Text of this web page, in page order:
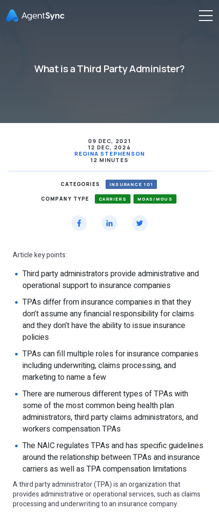
What is a Third Party Administer?
09 DEC, 2021
12 DEC, 2024
REGINA STEPHENSON
12 MINUTES
CATEGORIES INSURANCE 101
COMPANY TYPE CARRIERS MGAS/MGUS
Article key points:
Third party administrators provide administrative and
operational support to insurance companies
TPAs differ from insurance companies in that they
don’t assume any financial responsibility for claims
and they don’t have the ability to issue insurance
policies
TPAs can fill multiple roles for insurance companies
including underwriting, claims processing, and
marketing to name a few
There are numerous different types of TPAs with
some of the most common being health plan
administrators, third party claims administrators, and
workers compensation TPAs
The NAIC regulates TPAs and has specific guidelines
around the relationship between TPAs and insurance
carriers as well as TPA compensation limitations
A third party administrator (TPA) is an organization that
provides administrative or operational services, such as claims
processing and underwriting to an insurance company.